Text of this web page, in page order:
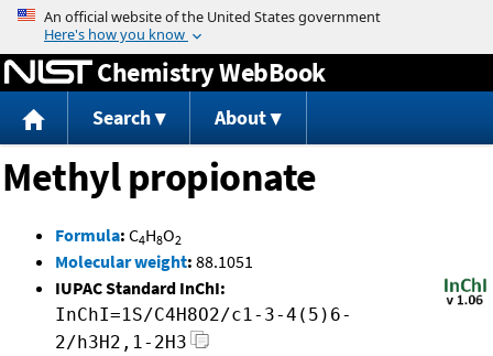
Jump to content
Chemistry WebBook
Search About
Methyl propionate
Formula: C4H8O2
Molecular weight: 88.1051
IUPAC Standard InChI:
InChI=1S/C4H8O2/c1-3-4(5)6-
2/h3H2,1-2H3